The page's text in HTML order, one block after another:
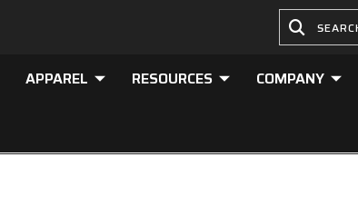
APPAREL RESOURCES COMPANY